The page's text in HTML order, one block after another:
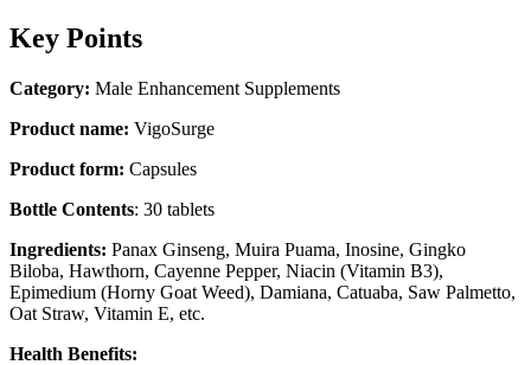
Key Points
Category: Male Enhancement Supplements
Product name: VigoSurge
Product form: Capsules
Bottle Contents: 30 tablets
Ingredients: Panax Ginseng, Muira Puama, Inosine, Gingko
Biloba, Hawthorn, Cayenne Pepper, Niacin (Vitamin B3),
Epimedium (Horny Goat Weed), Damiana, Catuaba, Saw Palmetto,
Oat Straw, Vitamin E, etc.
Health Benefits: